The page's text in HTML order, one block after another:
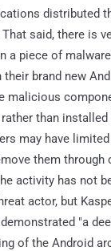
distributed
said, there is
a piece of
their brand new
malicious
than installed
may have
them through
activity has not
actor, but
"a
of the Android